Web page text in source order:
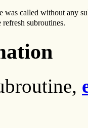
was called without any
refresh subroutines.